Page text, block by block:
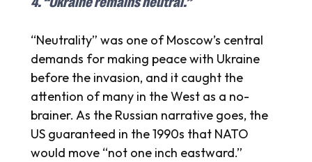
“Neutrality” was one of Moscow’s central
demands for making peace with Ukraine
before the invasion, and it caught the
attention of many in the West as a no-
brainer. As the Russian narrative goes, the
US guaranteed in the 1990s that NATO
would move “not one inch eastward.”